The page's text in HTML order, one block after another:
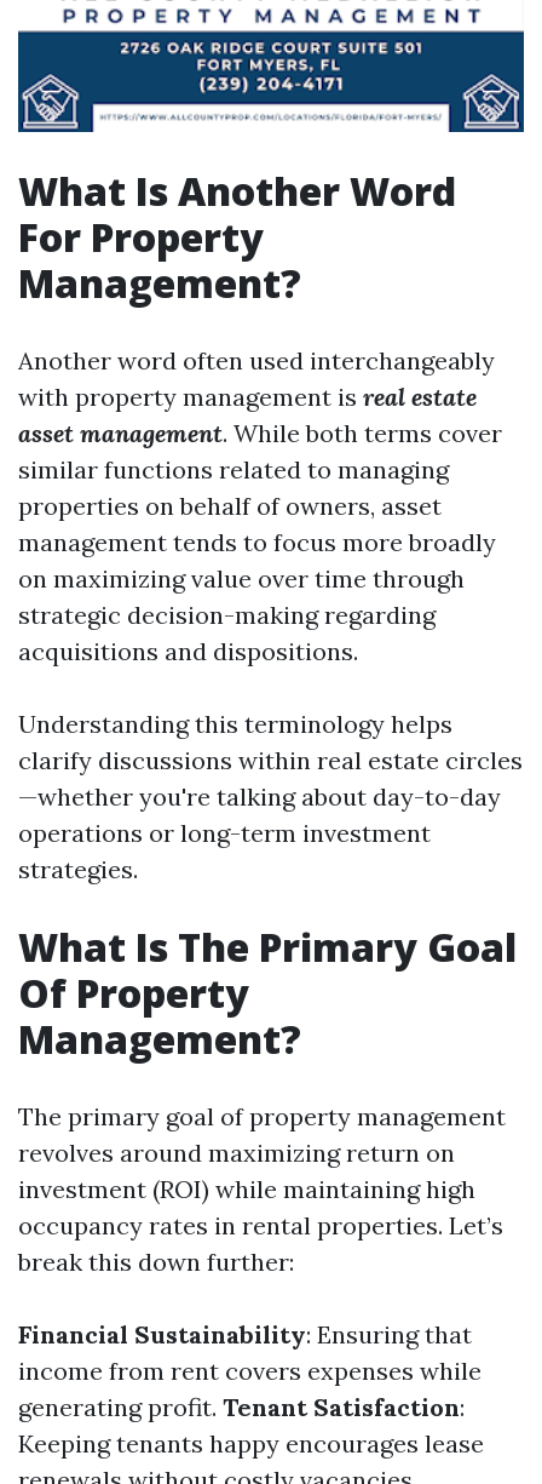
What Is Another Word
For Property
Management?
Another word often used interchangeably
with property management is real estate
asset management. While both terms cover
similar functions related to managing
properties on behalf of owners, asset
management tends to focus more broadly
on maximizing value over time through
strategic decision-making regarding
acquisitions and dispositions.
Understanding this terminology helps
clarify discussions within real estate circles
—whether you're talking about day-to-day
operations or long-term investment
strategies.
What Is The Primary Goal
Of Property
Management?
The primary goal of property management
revolves around maximizing return on
investment (ROI) while maintaining high
occupancy rates in rental properties. Let’s
break this down further:
Financial Sustainability: Ensuring that
income from rent covers expenses while
generating profit. Tenant Satisfaction:
Keeping tenants happy encourages lease